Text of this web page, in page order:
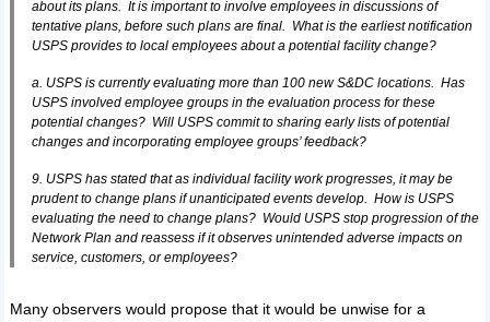
about its plans. It is important to involve employees in discussions of
tentative plans, before such plans are final. What is the earliest notification
USPS provides to local employees about a potential facility change?
a. USPS is currently evaluating more than 100 new S&DC locations. Has
USPS involved employee groups in the evaluation process for these
potential changes? Will USPS commit to sharing early lists of potential
changes and incorporating employee groups’ feedback?
9. USPS has stated that as individual facility work progresses, it may be
prudent to change plans if unanticipated events develop. How is USPS
evaluating the need to change plans? Would USPS stop progression of the
Network Plan and reassess if it observes unintended adverse impacts on
service, customers, or employees?
Many observers would propose that it would be unwise for a